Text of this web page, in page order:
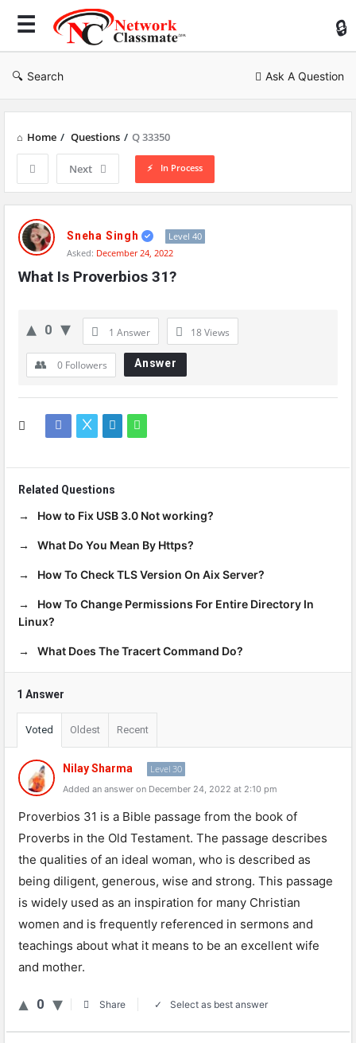
Search Ask A Question
Home / Questions / Q 33350
Next In Process
Network
Classmate
Latest
Questions
Sneha Singh
Level 40
Asked: December 24, 2022
What Is Proverbios 31?
0 1 Answer 18Views
0 Followers Answer
Related Questions
How to Fix USB 3.0 Not working?
What Do You Mean By Https?
How To Check TLS Version On Aix Server?
How To Change Permissions For Entire Directory In
Linux?
What Does The Tracert Command Do?
1 Answer
Voted Oldest Recent
Nilay Sharma Level 30
Added an answer on December 24, 2022 at 2:10 pm
Proverbios 31 is a Bible passage from the book of
Proverbs in the Old Testament. The passage describes
the qualities of an ideal woman, who is described as
being diligent, generous, wise and strong. This passage
is widely used as an inspiration for many Christian
women and is frequently referenced in sermons and
teachings about what it means to be an excellent wife
and mother.
0 Share Select as best answer